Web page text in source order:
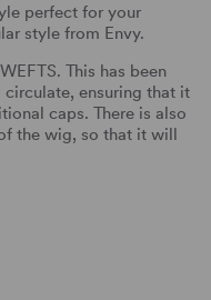
perfect for your
style from Envy.
This has been
ensuring that it
caps. There is also
the wig, so that it will